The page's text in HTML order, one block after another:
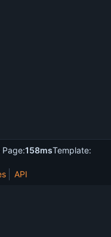
Page:158msTemplate:
API